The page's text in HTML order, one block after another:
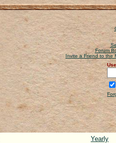
Forum
Invite a Friend to the
Yearly